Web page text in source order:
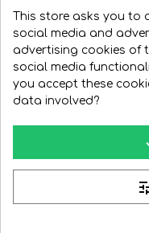
This store asks you
social media and
advertising cookies of
social media
you accept these
data involved?